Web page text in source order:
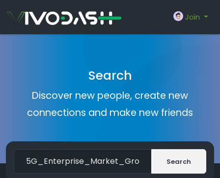
Join
Search
Discover new people, create new
connections and make new friends
Search